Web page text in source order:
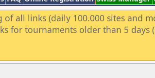
all links (daily 100.000 sites and
for tournaments older than 5 days